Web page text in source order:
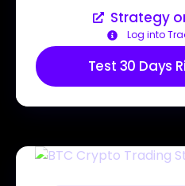
Strategy
Log into
Test 30 Days